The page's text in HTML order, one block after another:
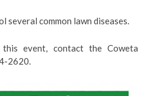
several common lawn diseases.
event, contact the Coweta
2620.